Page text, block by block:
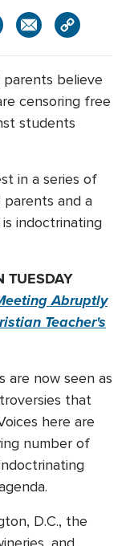
believe
censoring free
students
in a series of
and a
indoctrinating
TUESDAY
Abruptly
Teacher's
are now seen as
that
here are
number of
D.C., the